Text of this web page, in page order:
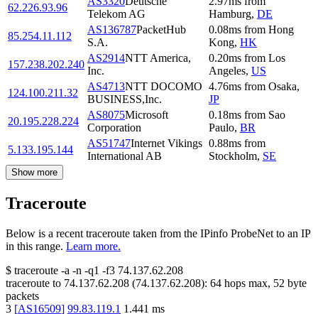
62.226.93.96
Telekom AG
Hamburg, DE
85.254.11.112
AS136787PacketHub
S.A.
0.08ms from Hong
Kong, HK
157.238.202.240
AS2914NTT America,
Inc.
0.20ms from Los
Angeles, US
124.100.211.32
AS4713NTT DOCOMO
BUSINESS,Inc.
4.76ms from Osaka,
JP
20.195.228.224
AS8075Microsoft
Corporation
0.18ms from Sao
Paulo, BR
5.133.195.144
AS51747Internet Vikings
International AB
0.88ms from
Stockholm, SE
Show more
Traceroute
Below is a recent traceroute taken from the IPinfo ProbeNet to an IP
in this range. Learn more.
$ traceroute -a -n -q1 -f3 74.137.62.208
traceroute to 74.137.62.208 (74.137.62.208): 64 hops max, 52 byte
packets
3 [AS16509] 99.83.119.1 1.441 ms